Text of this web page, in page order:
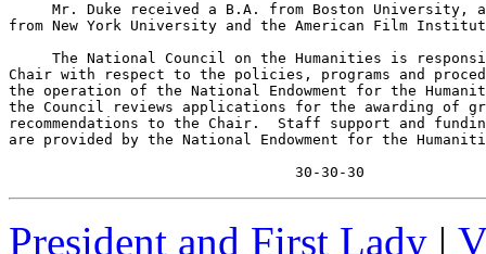
Mr. Duke received a B.A. from Boston University,
from New York University and the American Film
The National Council on the Humanities is
Chair with respect to the policies, programs and
the operation of the National Endowment for the
the Council reviews applications for the awarding of
recommendations to the Chair.  Staff support and
are provided by the National Endowment for the
                                 30-30-30
President and First Lady |